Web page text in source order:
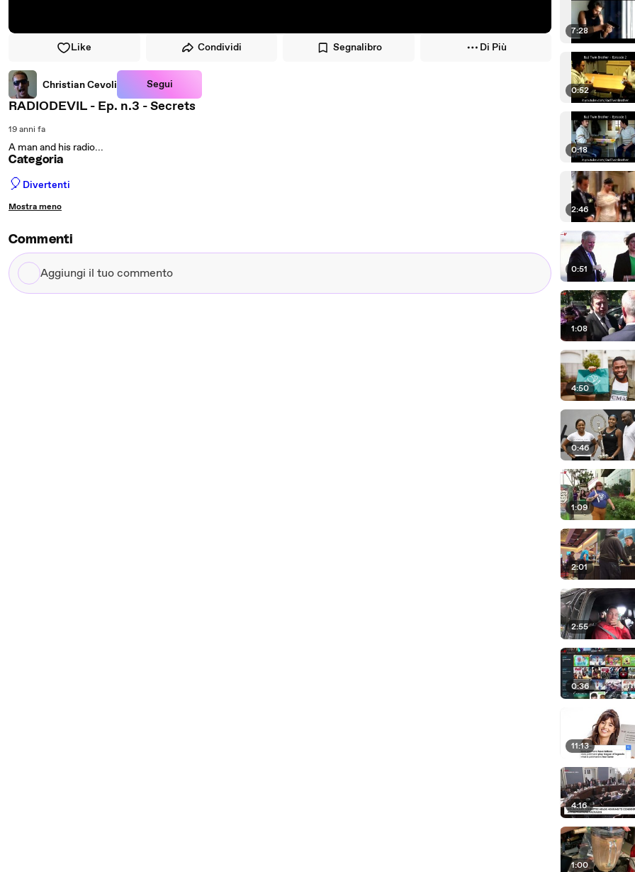
Like Condividi Segnalibro Di Più
Christian Cevoli Segui
RADIODEVIL - Ep. n.3 - Secrets
19 anni fa
A man and his radio...
Categoria
🎈 Divertenti
Mostra meno
Commenti
Aggiungi
il
7:28
0:52
0:18
2:46
0:51
1:08
4:50
0:46
1:09
2:01
2:55
0:36
11:13
4:16
1:00